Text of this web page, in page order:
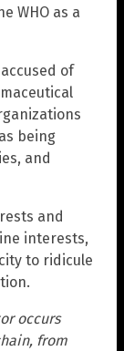
WHO as a
of
being
and
and
interests,
to ridicule
occurs
from